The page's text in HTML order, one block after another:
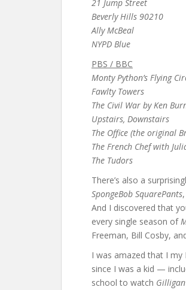
21 Jump Street
Beverly Hills 90210
Ally McBeal
NYPD Blue
PBS / BBC
Monty Python’s Flying
Fawlty Towers
The Civil War by Ken
Upstairs, Downstairs
The Office (the original
The French Chef with
The Tudors
There’s also a
SpongeBob SquarePants
And I discovered that
every single season of
Freeman, Bill Cosby,
I was amazed that I my
since I was a kid —
school to watch